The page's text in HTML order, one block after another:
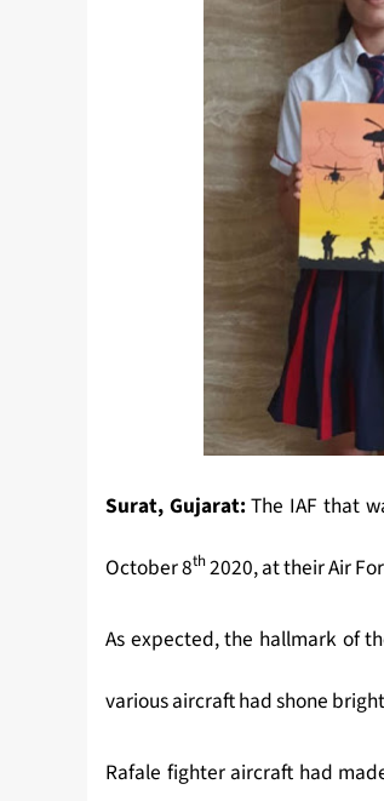
Surat, Gujarat: The IAF that
October 8th2020, at their Air
As expected, the hallmark of
various aircraft had shone
Rafale fighter aircraft had